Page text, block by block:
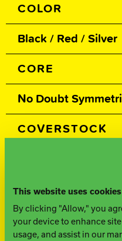
This website uses cookies
By clicking "Allow," you
your device to enhance
usage, and assist in our
COLOR
Black / Red / Silver
CORE
No Doubt
COVERSTOCK
COVER TYPE
Hybrid Reactive